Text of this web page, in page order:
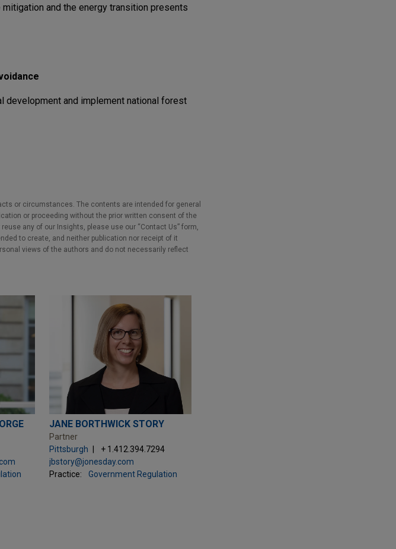
and the energy transition presents
and implement national forest
or circumstances. The contents are intended for general
or proceeding without the prior written consent of the
any of our Insights, please use our “Contact Us” form,
to create, and neither publication nor receipt of it
views of the authors and do not necessarily reflect
JANE BORTHWICK STORY
Partner
Pittsburgh
+ 1.412.394.7294
jbstory@jonesday.com
Practice:
Government Regulation